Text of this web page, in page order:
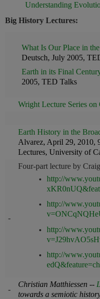
Understanding
Big History Lectures:
What Is Our Place in
Deutsch, July 2005,
Earth in its Final
2005, TED Talks
Wright Lecture Series
Earth History in the
Alvarez, April 29, 2010,
Lectures, University of
-
Four-part lecture by
http://
http://
http://
http://
-
Christian Matthiessen --
towards a semiotic